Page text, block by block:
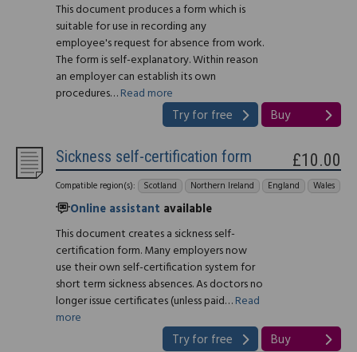
This document produces a form which is
suitable for use in recording any
employee's request for absence from work.
The form is self-explanatory. Within reason
an employer can establish its own
procedures…Read more
Try for free Buy
Sickness self-certification form
Compatible region(s): Scotland Northern Ireland England Wales
Online assistant available
This document creates a sickness self-
certification form. Many employers now
use their own self-certification system for
short term sickness absences. As doctors no
longer issue certificates (unless paid…Read
more
£10.00
Try for free Buy